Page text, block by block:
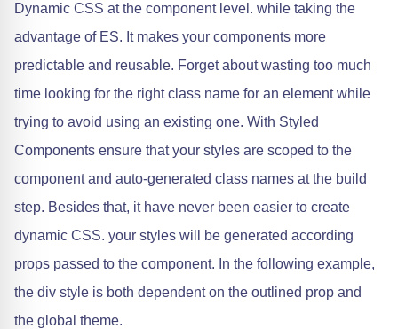
Dynamic CSS at the component level. while taking the
advantage of ES. It makes your components more
predictable and reusable. Forget about wasting too much
time looking for the right class name for an element while
trying to avoid using an existing one. With Styled
Components ensure that your styles are scoped to the
component and auto-generated class names at the build
step. Besides that, it have never been easier to create
dynamic CSS. your styles will be generated according
props passed to the component. In the following example,
the div style is both dependent on the outlined prop and
the global theme.